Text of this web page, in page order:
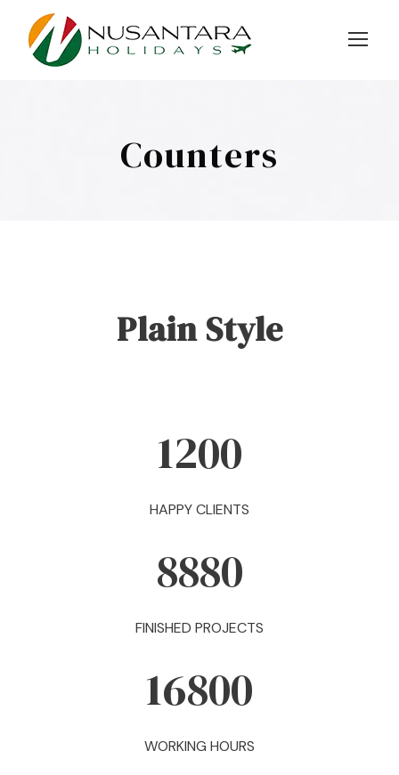
Counters
Plain Style
1200
HAPPY CLIENTS
8880
FINISHED PROJECTS
16800
WORKING HOURS